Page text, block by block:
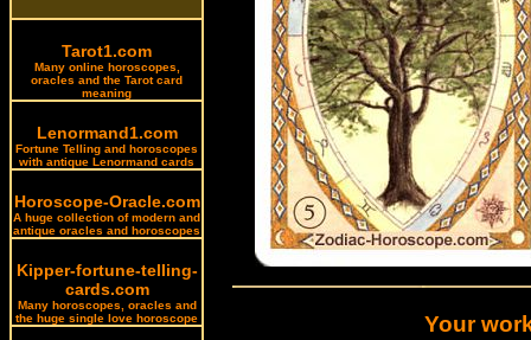
Tarot1.com
Many online horoscopes,
oracles and the Tarot card
meaning
Lenormand1.com
Fortune Telling and horoscopes
with antique Lenormand cards
Horoscope-Oracle.com
A huge collection of modern and
antique oracles and horoscopes
Kipper-fortune-telling-
cards.com
Many horoscopes, oracles and
the huge single love horoscope
Your